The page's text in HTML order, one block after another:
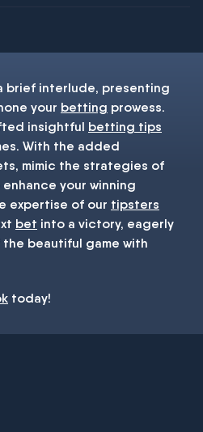
brief interlude, presenting
your betting prowess.
insightful betting tips
With the added
mimic the strategies of
your winning
expertise of our tipsters
bet into a victory, eagerly
beautiful game with
today!